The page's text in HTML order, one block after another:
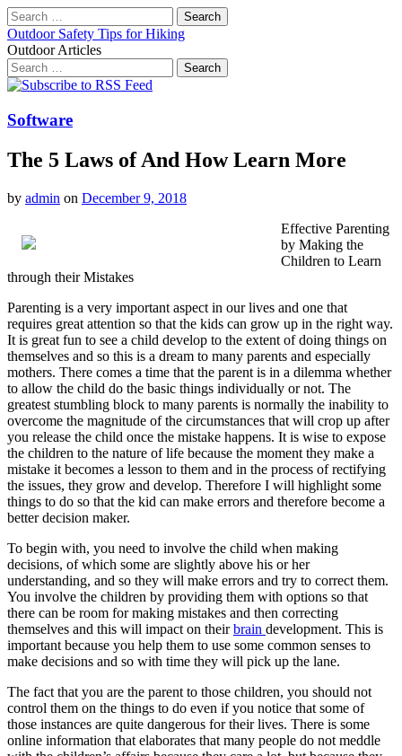
Search
for:
Outdoor Safety Tips for Hiking
Outdoor Articles
Search
for:
Main
Skip
content
Software
The 5 Laws of And How Learn More
by admin on December 9, 2018
Effective Parenting
by Making the
Children to Learn
through their Mistakes
Parenting is a very important aspect in our lives and one that
requires great attention so that the kids can grow up in the right way.
It is great fun to see a child develop to the extent of doing things on
themselves and so this is a dream to many parents and especially
mothers. There comes a time that the parent is in a dilemma whether
to allow the child do the basic things individually or not. The
greatest stumbling block to many parents is normally the inability to
overcome the magnitude of the circumstances that will crop up after
you release the child once the mistake happens. It is wise to expose
the children to the nature of life because the moment they make a
mistake it becomes a lesson to them and in the process of rectifying
the issues, they grow and develop. Therefore I will highlight some
things to do so that the kid can make errors and therefore become a
better decision maker.
To begin with, you need to involve the child when making
decisions, of which some are slightly above his or her
understanding, and so they will make errors and try to correct them.
You involve the children by providing them with options so that
there can be room for making mistakes and then correcting
themselves and this will impact on theirbrain development. This is
important because you help them to use some common senses to
make decisions and so with time they will pick up the lane.
The fact that you are the parent to those children, you should not
control them on the things to do even if you notice that some of
those instances are quite dangerous for their lives. There is some
online information that elaborates that many people do not meddle